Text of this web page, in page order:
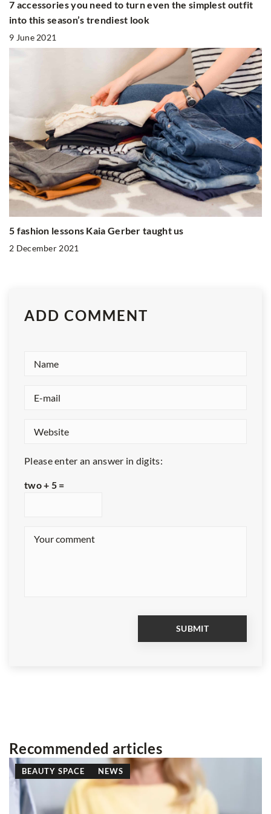
7 accessories you need to turn even the simplest outfit
into this season’s trendiest look
9 June 2021
5 fashion lessons Kaia Gerber taught us
2 December 2021
ADD COMMENT
Please enter an answer in digits:
two + 5 =
Recommended articles
BEAUTY SPACE BEAUTY TRICKS